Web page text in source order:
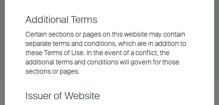
BU China Phoenix Fund Class A - HKD
Share Class
$123.78
DD/MM/YYYY
06/08/2026
Graph
BU China Phoenix Fund Class A - RMB (Hedged)
Additional Terms
Certain sections or pages on this website may contain
separate terms and conditions, which are in addition to
these Terms of Use. In the event of a conflict, the
additional terms and conditions will govern for those
sections or pages.
Issuer of Website